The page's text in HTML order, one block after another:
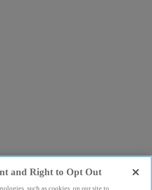
and Right to Opt Out
such as cookies, on our site to